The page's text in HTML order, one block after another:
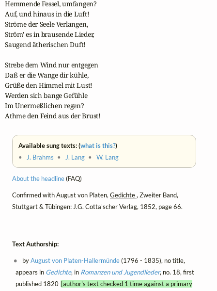
Hemmende Fessel, umfangen?
Auf, und hinaus in die Luft!
Ströme der Seele Verlangen,
Ström' es in brausende Lieder,
Saugend ätherischen Duft!
Strebe dem Wind nur entgegen
Daß er die Wange dir kühle,
Grüße den Himmel mit Lust!
Werden sich bange Gefühle
Im Unermeßlichen regen?
Athme den Feind aus der Brust!
Available sung texts: (what is this?)
•
J. Brahms • J. Lang •W. Lang
About the headline(FAQ)
Confirmed with August von Platen,Gedichte, Zweiter Band,
Stuttgart & Tübingen: J.G. Cotta'scher Verlag, 1852, page 66.
Text Authorship:
byAugust von Platen-Hallermünde(1796 - 1835), no title,
appears in Gedichte, in Romanzen und Jugendlieder, no. 18, first
published 1820 [author's text checked 1 time against a primary